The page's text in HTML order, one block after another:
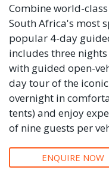
Combine world-
South Africa's most
popular 4-day
includes three
with guided open-
day tour of the
overnight in
tents) and enjoy
of nine guests per
ENQUIRE NOW